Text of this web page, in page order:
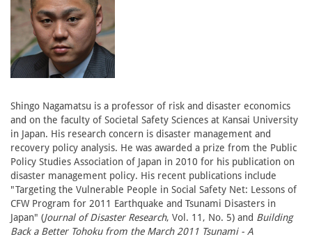
Shingo Nagamatsu is a professor of risk and disaster economics
and on the faculty of Societal Safety Sciences at Kansai University
in Japan. His research concern is disaster management and
recovery policy analysis. He was awarded a prize from the Public
Policy Studies Association of Japan in 2010 for his publication on
disaster management policy. His recent publications include
"Targeting the Vulnerable People in Social Safety Net: Lessons of
CFW Program for 2011 Earthquake and Tsunami Disasters in
Japan" (Journal of Disaster Research, Vol. 11, No. 5) and Building
Back a Better Tohoku from the March 2011 Tsunami - A